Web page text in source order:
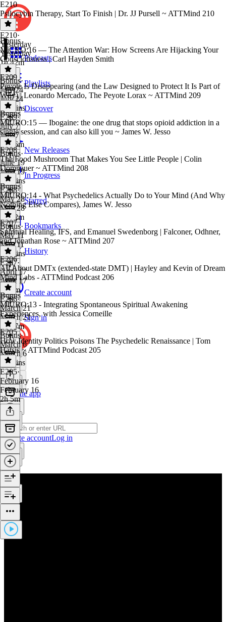
Podcasts
Playlists
Discover
New Releases
In Progress
Starred
Bookmarks
History
Create account
Sign in
Get the app
Create accountLog in
E210
Psilocybin Therapy, Start To Finish | Dr. JJ Pursell ~ ATTMind 210
E210·
Yesterday
Yesterday
1h 42m
Bonus
MiCRO:16 — The Attention War: How Screens Are Hijacking Your
Consciousness | Carl Hayden Smith
Bonus·
July 24
July 24
14 mins
E209
Peyote Is Disappearing (and the Law Designed to Protect It Is Part of
Why) | Leonardo Mercado, The Peyote Lorax ~ ATTMind 209
E209·
July 7
July 7
1h 46m
Bonus
MICRO:15 — Ibogaine: the one drug that stops opioid addiction in a
single session, and can also kill you ~ James W. Jesso
Bonus·
June 19
June 19
21 mins
E208
The Food Mushroom That Makes You See Little People | Colin
Domnauer ~ ATTMind 208
E208·
May 28
May 28
1h 12m
Bonus
MICRO:14 - What Psychedelics Actually Do to Your Mind (And Why
Nothing Else Compares), James W. Jesso
Bonus·
May 11
May 11
15 mins
E207
Spiritual Healing, IFS, and Emanuel Swedenborg | Falconer, Odhner,
and Jonathan Rose ~ ATTMind 207
E207·
April 17
April 17
2h 1m
E206
All About DMTx (extended-state DMT) | Hayley and Kevin of Dream
Mind Labs - ATTMind Podcast 206
E206·
March 21
March 21
1h 47m
Bonus
MICRO:13 - Integrating Spontaneous Spiritual Awakening
Experiences, with Jessica Corneille
Bonus·
March 6
March 6
12 mins
E205
How Identity Politics Poisons The Psychedelic Renaissance | Tom
Hatsis ~ ATTMind Podcast 205
E205·
February 16
February 16
2h 5m